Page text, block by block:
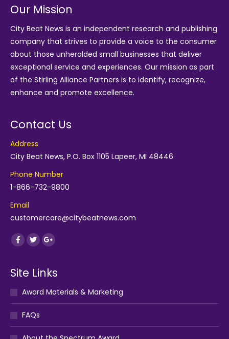
Our Mission
City Beat News is an independent research and publishing
company that strives to provide a voice to the consumer
about those unheralded small businesses that deliver
exceptional service and experiences. Our mission as part
of the Stirling Alliance Partners is to identify, recognize,
enhance and promote excellence.
Contact Us
Address
City Beat News, P.O. Box 1105 Lapeer, MI 48446
Phone Number
1-866-732-9800
Email
customercare@citybeatnews.com
Find us on:
Facebook
TwitterGoogle+
Site Links
Award Materials & Marketing
FAQs